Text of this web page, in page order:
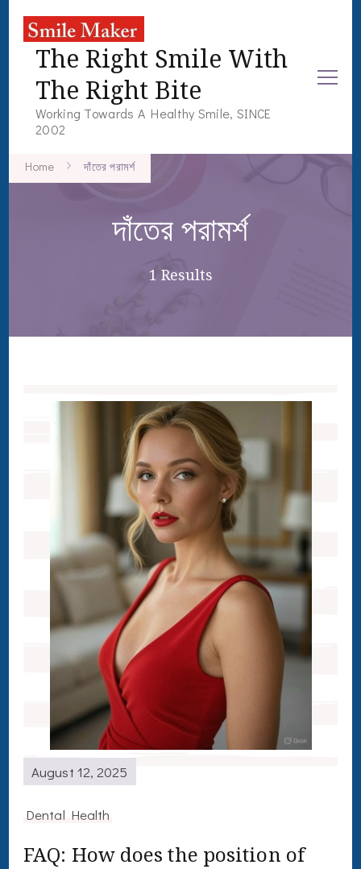
The Right Smile With
The Right Bite
Working Towards A Healthy Smile, SINCE
2002
Home দাঁতের পরামর্শ
দাঁতের পরামর্শ
1 Results
August 12, 2025
Dental Health
FAQ: How does the position of